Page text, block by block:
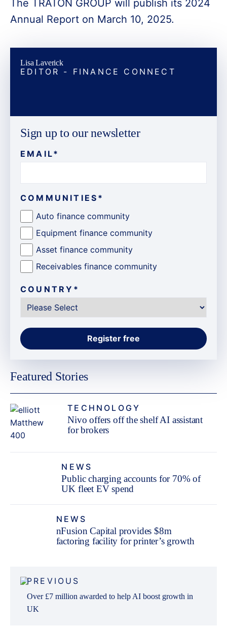
The TRATON GROUP will publish its 2024
Annual Report on March 10, 2025.
Lisa Laverick
EDITOR - FINANCE CONNECT
Sign up to our newsletter
EMAIL*
COMMUNITIES *
Auto finance community
Equipment finance community
Asset finance community
Receivables finance community
COUNTRY *
Featured Stories
TECHNOLOGY
Nivo offers off the shelf AI assistant
for brokers
NEWS
Public charging accounts for 70% of
UK fleet EV spend
NEWS
nFusion Capital provides $8m
factoring facility for printer’s growth
navigation
PREVIOUS
Over £7 million awarded to help AI boost growth in
UK